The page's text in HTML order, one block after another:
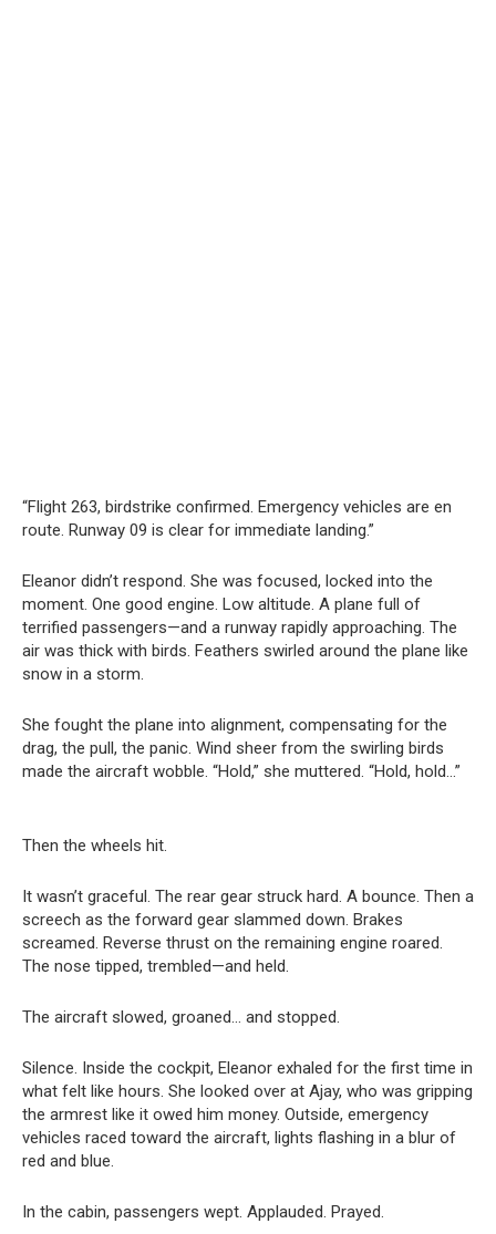
“Flight 263, birdstrike confirmed. Emergency vehicles are en
route. Runway 09 is clear for immediate landing.”
Eleanor didn’t respond. She was focused, locked into the
moment. One good engine. Low altitude. A plane full of
terrified passengers—and a runway rapidly approaching. The
air was thick with birds. Feathers swirled around the plane like
snow in a storm.
She fought the plane into alignment, compensating for the
drag, the pull, the panic. Wind sheer from the swirling birds
made the aircraft wobble. “Hold,” she muttered. “Hold, hold…”
Then the wheels hit.
It wasn’t graceful. The rear gear struck hard. A bounce. Then a
screech as the forward gear slammed down. Brakes
screamed. Reverse thrust on the remaining engine roared.
The nose tipped, trembled—and held.
The aircraft slowed, groaned… and stopped.
Silence. Inside the cockpit, Eleanor exhaled for the first time in
what felt like hours. She looked over at Ajay, who was gripping
the armrest like it owed him money. Outside, emergency
vehicles raced toward the aircraft, lights flashing in a blur of
red and blue.
In the cabin, passengers wept. Applauded. Prayed.